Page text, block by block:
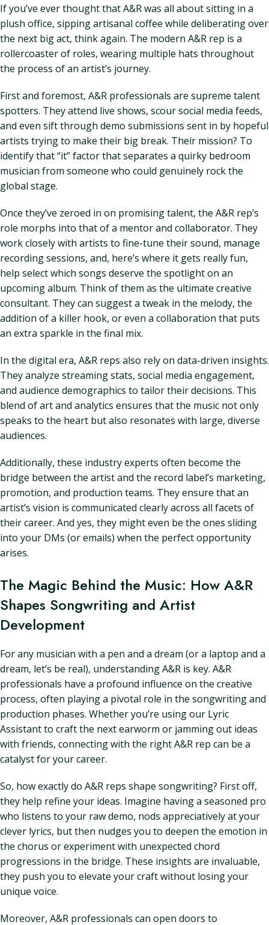
If you’ve ever thought that A&R was all about sitting in a
plush office, sipping artisanal coffee while deliberating over
the next big act, think again. The modern A&R rep is a
rollercoaster of roles, wearing multiple hats throughout
the process of an artist’s journey.
First and foremost, A&R professionals are supreme talent
spotters. They attend live shows, scour social media feeds,
and even sift through demo submissions sent in by hopeful
artists trying to make their big break. Their mission? To
identify that “it” factor that separates a quirky bedroom
musician from someone who could genuinely rock the
global stage.
Once they’ve zeroed in on promising talent, the A&R rep’s
role morphs into that of a mentor and collaborator. They
work closely with artists to fine-tune their sound, manage
recording sessions, and, here’s where it gets really fun,
help select which songs deserve the spotlight on an
upcoming album. Think of them as the ultimate creative
consultant. They can suggest a tweak in the melody, the
addition of a killer hook, or even a collaboration that puts
an extra sparkle in the final mix.
In the digital era, A&R reps also rely on data-driven insights.
They analyze streaming stats, social media engagement,
and audience demographics to tailor their decisions. This
blend of art and analytics ensures that the music not only
speaks to the heart but also resonates with large, diverse
audiences.
Additionally, these industry experts often become the
bridge between the artist and the record label’s marketing,
promotion, and production teams. They ensure that an
artist’s vision is communicated clearly across all facets of
their career. And yes, they might even be the ones sliding
into your DMs (or emails) when the perfect opportunity
arises.
The Magic Behind the Music: How A&R
Shapes Songwriting and Artist
Development
For any musician with a pen and a dream (or a laptop and a
dream, let’s be real), understanding A&R is key. A&R
professionals have a profound influence on the creative
process, often playing a pivotal role in the songwriting and
production phases. Whether you’re using our Lyric
Assistant to craft the next earworm or jamming out ideas
with friends, connecting with the right A&R rep can be a
catalyst for your career.
So, how exactly do A&R reps shape songwriting? First off,
they help refine your ideas. Imagine having a seasoned pro
who listens to your raw demo, nods appreciatively at your
clever lyrics, but then nudges you to deepen the emotion in
the chorus or experiment with unexpected chord
progressions in the bridge. These insights are invaluable,
they push you to elevate your craft without losing your
unique voice.
Moreover, A&R professionals can open doors to